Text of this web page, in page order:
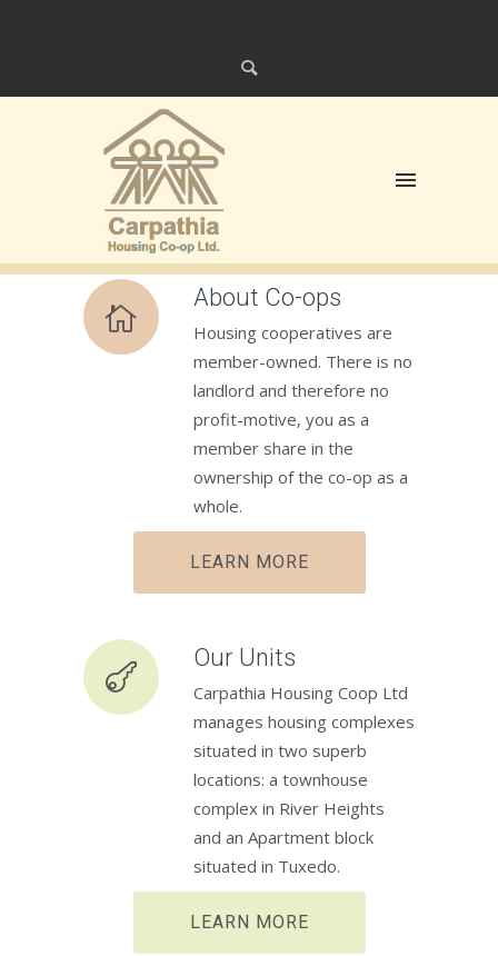
About Co-ops
Housing cooperatives are
member-owned. There is no
landlord and therefore no
profit-motive, you as a
member share in the
ownership of the co-op as a
whole.
LEARN MORE
Our Units
Carpathia Housing Coop Ltd
manages housing complexes
situated in two superb
locations: a townhouse
complex in River Heights
and an Apartment block
situated in Tuxedo.
LEARN MORE